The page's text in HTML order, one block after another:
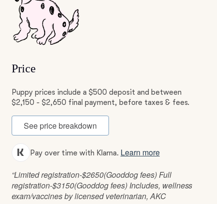
Price
Puppy prices include a $500 deposit and between
$2,150 - $2,650 final payment, before taxes & fees.
See price breakdown
Pay over time with Klarna. Learn more
“Limited registration-$2650(Gooddog fees) Full
registration-$3150(Gooddog fees) Includes, wellness
exam/vaccines by licensed veterinarian, AKC